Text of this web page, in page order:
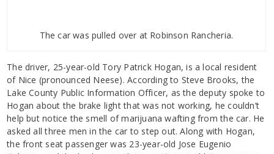
The car was pulled over at Robinson Rancheria.
The driver, 25-year-old Tory Patrick Hogan, is a local resident
of Nice (pronounced Neese). According to Steve Brooks, the
Lake County Public Information Officer, as the deputy spoke to
Hogan about the brake light that was not working, he couldn’t
help but notice the smell of marijuana wafting from the car. He
asked all three men in the car to step out. Along with Hogan,
the front seat passenger was 23-year-old Jose Eugenio